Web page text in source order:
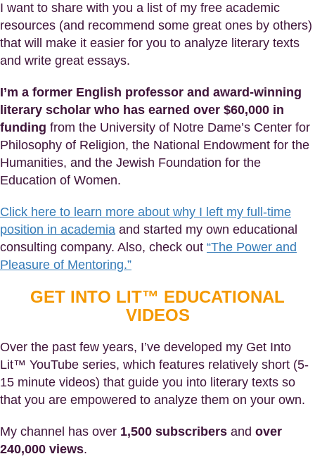
I want to share with you a list of my free academic
resources (and recommend some great ones by others)
that will make it easier for you to analyze literary texts
and write great essays.
I’m a former English professor and award-winning
literary scholar who has earned over $60,000 in
funding from the University of Notre Dame’s Center for
Philosophy of Religion, the National Endowment for the
Humanities, and the Jewish Foundation for the
Education of Women.
Click here to learn more about why I left my full-time
position in academia and started my own educational
consulting company. Also, check out “The Power and
Pleasure of Mentoring.”
GET INTO LIT™ EDUCATIONAL
VIDEOS
Over the past few years, I’ve developed my Get Into
Lit™ YouTube series, which features relatively short (5-
15 minute videos) that guide you into literary texts so
that you are empowered to analyze them on your own.
My channel has over 1,500 subscribers and over
240,000 views.